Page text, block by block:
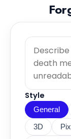
Style
General
3D